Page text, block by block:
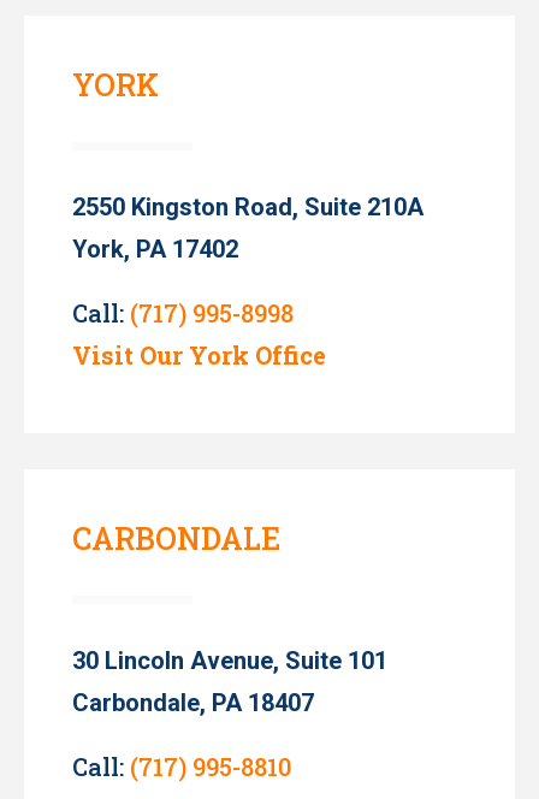
YORK
2550 Kingston Road, Suite 210A
York, PA 17402
Call: (717) 995-8998
Visit Our York Office
CARBONDALE
30 Lincoln Avenue, Suite 101
Carbondale, PA 18407
Call: (717) 995-8810